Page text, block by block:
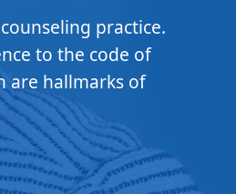
practice.
to the code of
are hallmarks of